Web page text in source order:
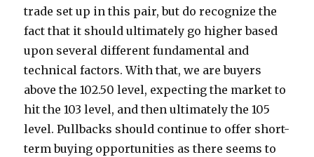
trade set up in this pair, but do recognize the
fact that it should ultimately go higher based
upon several different fundamental and
technical factors. With that, we are buyers
above the 102.50 level, expecting the market to
hit the 103 level, and then ultimately the 105
level. Pullbacks should continue to offer short-
term buying opportunities as there seems to